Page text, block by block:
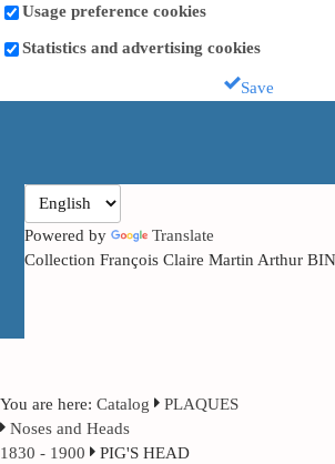
Usage preference cookies
Statistics and advertising cookies
Save
Powered by
Translate
Collection François Claire Martin Arthur
You are here: Catalog
PLAQUES
Noses and Heads
1830 - 1900
PIG'S HEAD